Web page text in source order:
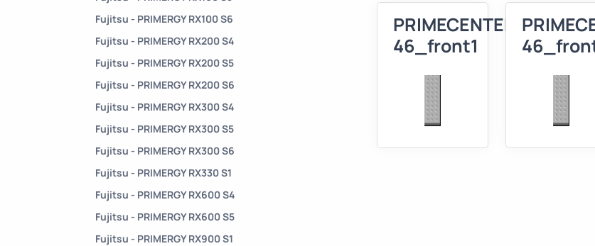
Fujitsu - PRIMERGY RX100 S6
Fujitsu - PRIMERGY RX200 S4
Fujitsu - PRIMERGY RX200 S5
Fujitsu - PRIMERGY RX200 S6
Fujitsu - PRIMERGY RX300 S4
Fujitsu - PRIMERGY RX300 S5
Fujitsu - PRIMERGY RX300 S6
Fujitsu - PRIMERGY RX330 S1
Fujitsu - PRIMERGY RX600 S4
Fujitsu - PRIMERGY RX600 S5
Fujitsu - PRIMERGY RX900 S1
PRIMECENTER
46_front1